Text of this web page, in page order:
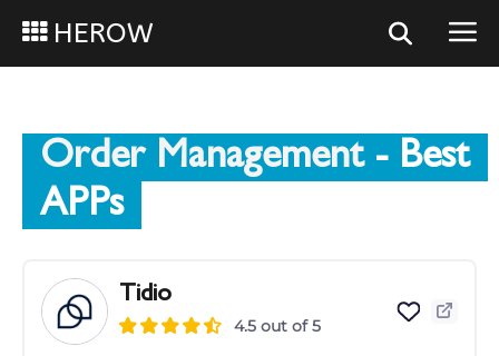
HEROW
Order Management- Best
APPs
Tidio
4.5 out of 5